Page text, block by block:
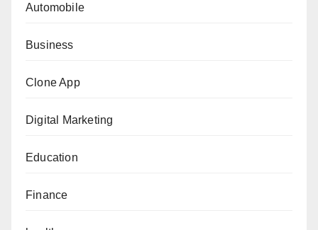
Automobile
Business
Clone App
Digital Marketing
Education
Finance